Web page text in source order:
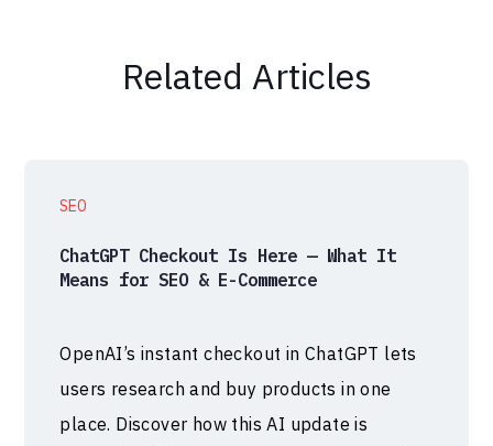
Related Articles
SEO
ChatGPT Checkout Is Here — What It
Means for SEO & E-Commerce
OpenAI’s instant checkout in ChatGPT lets
users research and buy products in one
place. Discover how this AI update is